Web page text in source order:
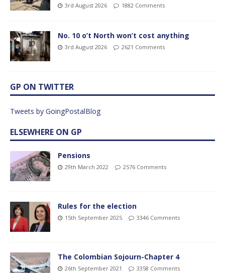
3rd August 2026 1882 Comments
No. 10 o’t North won’t cost anything
3rd August 2026 2621 Comments
GP ON TWITTER
Tweets by GoingPostalBlog
ELSEWHERE ON GP
Pensions
29th March 2022 2576 Comments
Rules for the election
15th September 2025 3346 Comments
The Colombian Sojourn-Chapter 4
26th September 2021 3358 Comments